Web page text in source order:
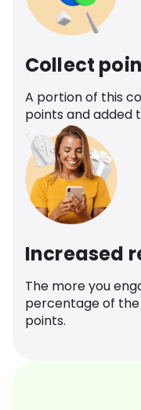
Collect
A portion of this
points and added
Increased
The more you
percentage of
points.